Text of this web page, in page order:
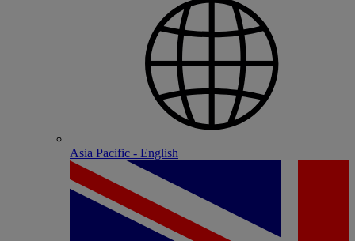
Asia Pacific - English